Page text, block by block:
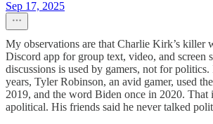
Sep 17, 2025
My observations are that Charlie Kirk’s killer
Discord app for group text, video, and screen
discussions is used by gamers, not for
years, Tyler Robinson, an avid gamer, used
2019, and the word Biden once in 2020. That
apolitical. His friends said he never talked